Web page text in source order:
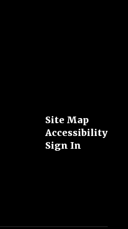
Site Map
Accessibility
Sign In